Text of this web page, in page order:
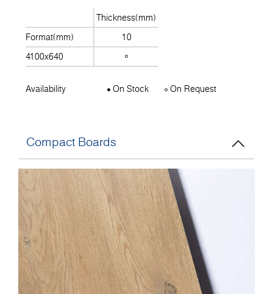
Thickness(mm)
Format(mm)
10
4100x640
Availability On Stock On Request
Compact Boards